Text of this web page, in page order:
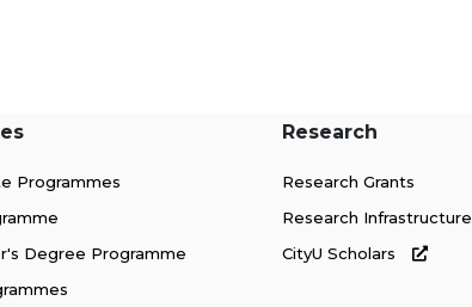
Programmes
Degree Programme
Research
Research Grants
Research Infrastructure
CityU Scholars